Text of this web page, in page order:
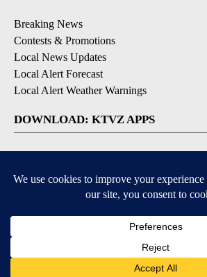
Breaking News
Contests & Promotions
Local News Updates
Local Alert Forecast
Local Alert Weather Warnings
DOWNLOAD: KTVZ APPS
© 2026, NPG of Oregon, Inc. Bend,